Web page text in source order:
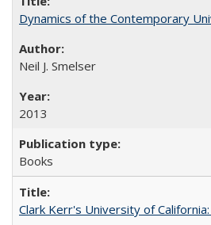
Dynamics of the Contemporary
Neil J. Smelser
2013
Books
Clark Kerr's University of